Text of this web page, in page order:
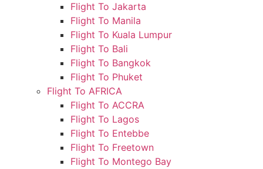
Flight To Jakarta
Flight To Manila
Flight To Kuala Lumpur
Flight To Bali
Flight To Bangkok
Flight To Phuket
Flight To AFRICA
Flight To ACCRA
Flight To Lagos
Flight To Entebbe
Flight To Freetown
Flight To Montego Bay